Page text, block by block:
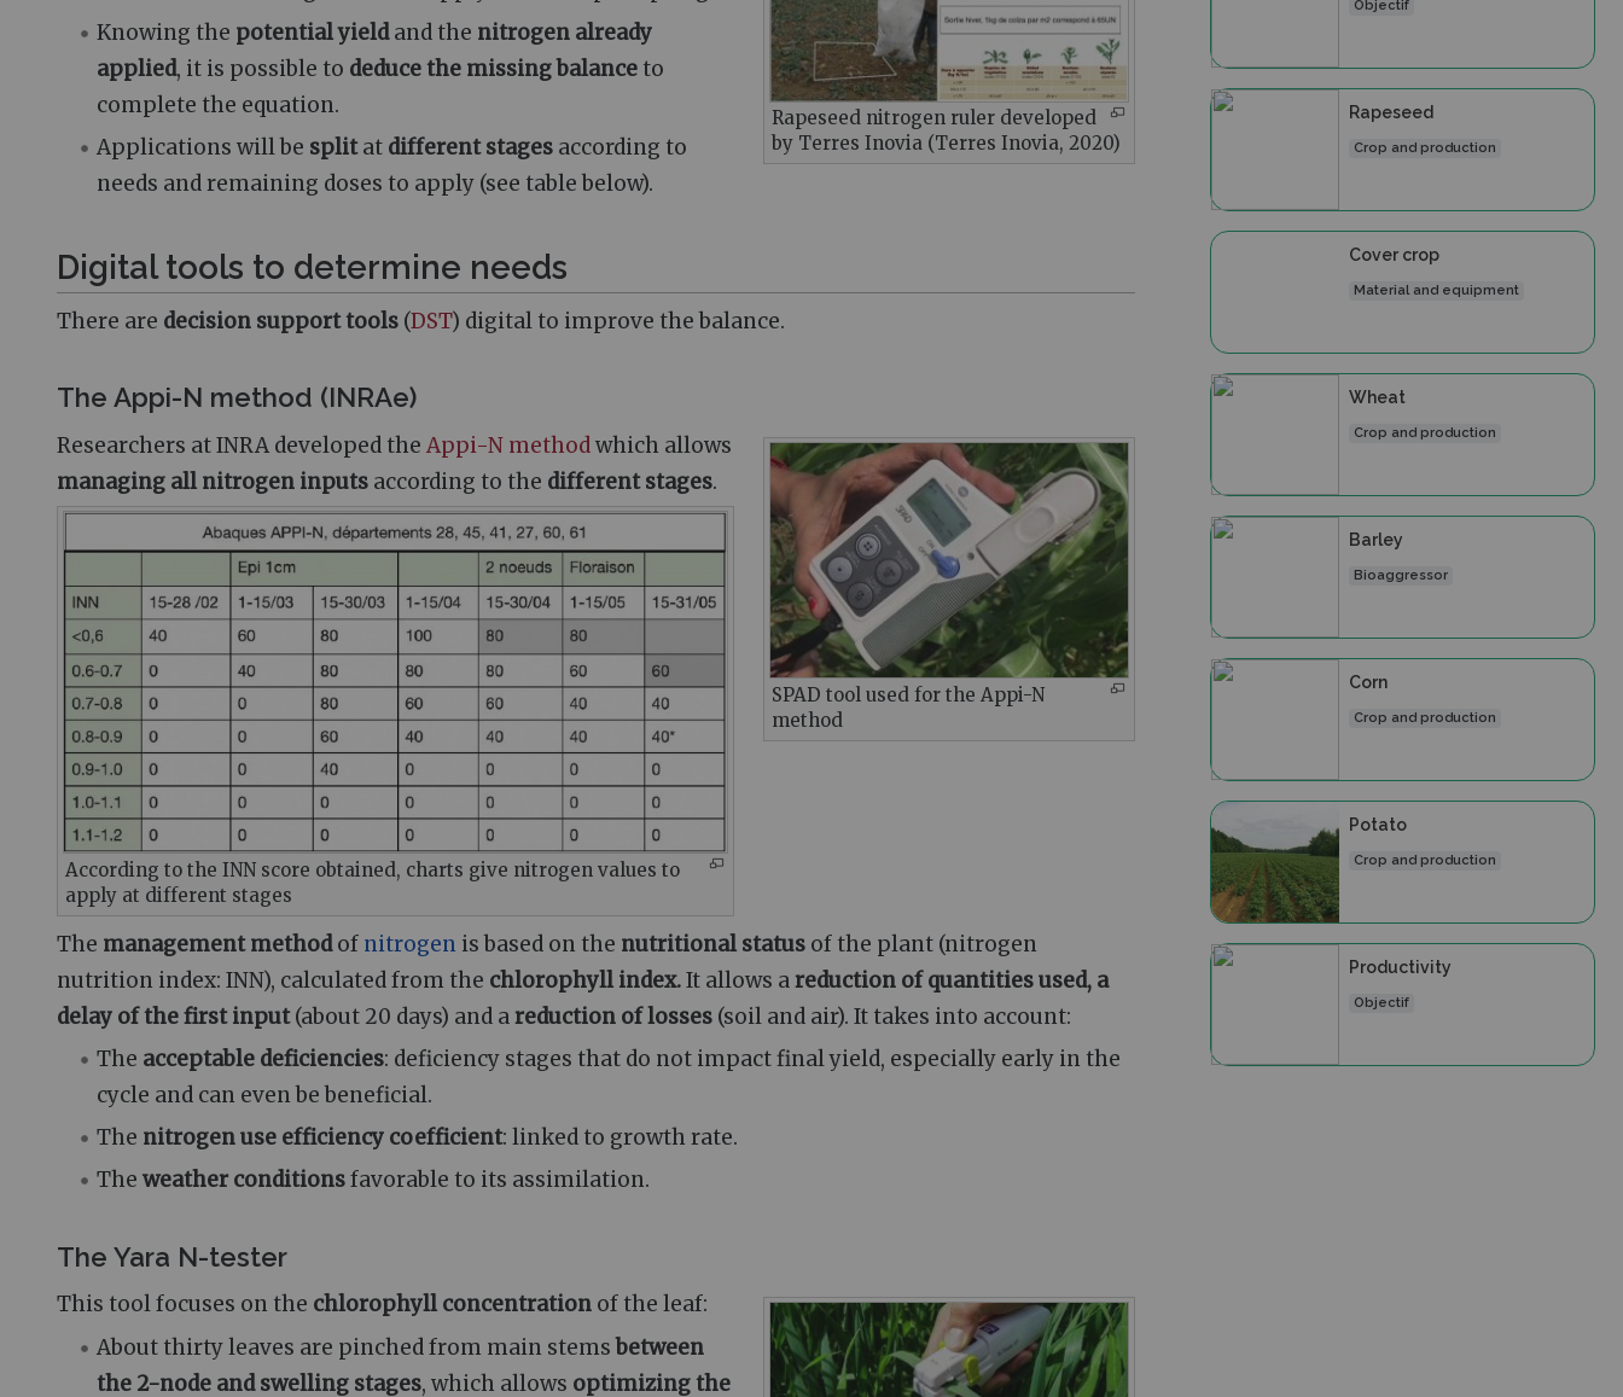
Rapeseed nitrogen ruler developed
by Terres Inovia (Terres Inovia, 2020)
Knowing the potential yieldand the nitrogen already
applied, it is possible to deduce the missing balance to
complete the equation.
Applications will be splitat different stages according to
needs and remaining doses to apply (see table below).
Digital tools to determine needs
There are decision support tools (DST) digital to improve the balance.
The Appi-N method (INRAe)
SPAD tool used for the Appi-N
method
Researchers at INRA developed the Appi-N methodwhich allows
managing all nitrogen inputs according to the different stages.
According to the INN score obtained, charts give nitrogen values to
apply at different stages
The management methodof nitrogen is based on the nutritional status of the plant (nitrogen
nutrition index: INN), calculated from the chlorophyll index.It allows areduction of quantities used, a
delay of the first input(about 20 days) and areduction of losses (soil and air). It takes into account:
The acceptable deficiencies: deficiency stages that do not impact final yield, especially early in the
cycle and can even be beneficial.
The nitrogen use efficiency coefficient: linked to growth rate.
Theweather conditionsfavorable to its assimilation.
The Yara N-tester
This tool focuses on the chlorophyll concentration of the leaf:
About thirty leaves are pinched from main stemsbetween
the 2-node and swelling stages, which allows optimizing the
Objectif
Rapeseed
Crop and production
Cover crop
Material and equipment
Wheat
Crop and production
Barley
Bioaggressor
Corn
Crop and production
Potato
Crop and production
Productivity
Objectif